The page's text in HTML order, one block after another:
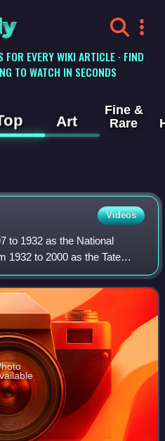
EVERY WIKI ARTICLE · FIND
TO WATCH IN SECONDS
Art
Fine &
Rare
Videos
to 1932 as the National
1932 to 2000 as the Tate
Millbank in the City of
It i